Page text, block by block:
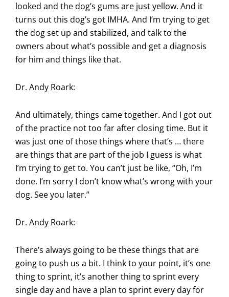
looked and the dog’s gums are just yellow. And it
turns out this dog’s got IMHA. And I’m trying to get
the dog set up and stabilized, and talk to the
owners about what’s possible and get a diagnosis
for him and things like that.
Dr. Andy Roark:
And ultimately, things came together. And I got out
of the practice not too far after closing time. But it
was just one of those things where that’s … there
are things that are part of the job I guess is what
I’m trying to get to. You can’t just be like, “Oh, I’m
done. I’m sorry I don’t know what’s wrong with your
dog. See you later.”
Dr. Andy Roark:
There’s always going to be these things that are
going to push us a bit. I think to your point, it’s one
thing to sprint, it’s another thing to sprint every
single day and have a plan to sprint every day for